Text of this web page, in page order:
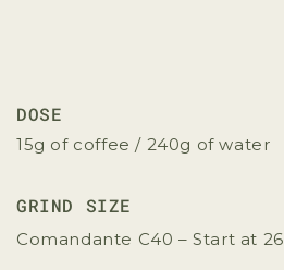
DOSE
15g of coffee / 240g of water
GRIND SIZE
Comandante C40 – Start at 26